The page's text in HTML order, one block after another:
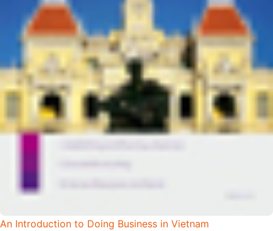
An Introduction to Doing Business in Vietnam